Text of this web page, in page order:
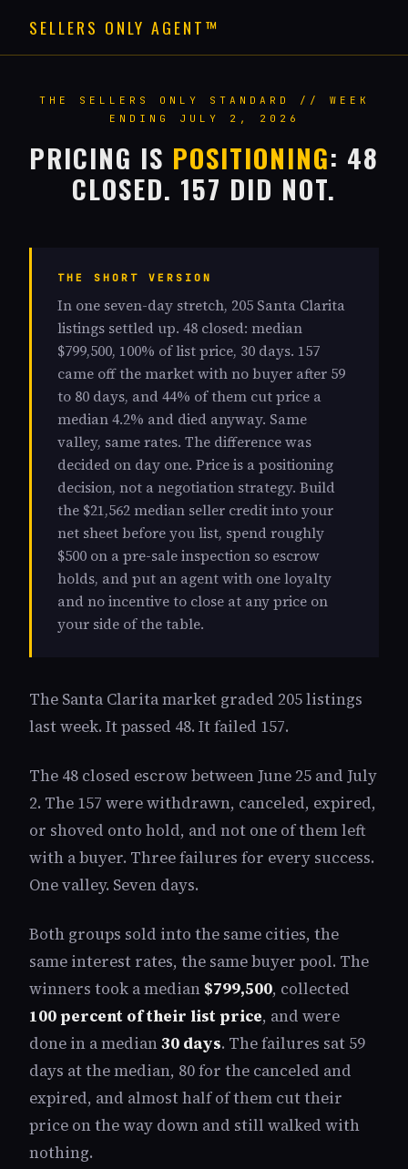
SELLERS ONLY AGENT™
THE SELLERS ONLY STANDARD // WEEK
ENDING JULY 2, 2026
PRICING IS POSITIONING: 48
CLOSED. 157 DID NOT.
THE SHORT VERSION
In one seven-day stretch, 205 Santa Clarita
listings settled up. 48 closed: median
$799,500, 100% of list price, 30 days. 157
came off the market with no buyer after 59
to 80 days, and 44% of them cut price a
median 4.2% and died anyway. Same
valley, same rates. The difference was
decided on day one. Price is a positioning
decision, not a negotiation strategy. Build
the $21,562 median seller credit into your
net sheet before you list, spend roughly
$500 on a pre-sale inspection so escrow
holds, and put an agent with one loyalty
and no incentive to close at any price on
your side of the table.
The Santa Clarita market graded 205 listings
last week. It passed 48. It failed 157.
The 48 closed escrow between June 25 and July
2. The 157 were withdrawn, canceled, expired,
or shoved onto hold, and not one of them left
with a buyer. Three failures for every success.
One valley. Seven days.
Both groups sold into the same cities, the
same interest rates, the same buyer pool. The
winners took a median $799,500, collected
100 percent of their list price, and were
done in a median30 days. The failures sat 59
days at the median, 80 for the canceled and
expired, and almost half of them cut their
price on the way down and still walked with
nothing.